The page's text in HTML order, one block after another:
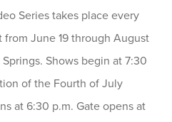
Series takes place every
from June 19 through August
Shows begin at 7:30
of the Fourth of July
at 6:30 p.m. Gate opens at